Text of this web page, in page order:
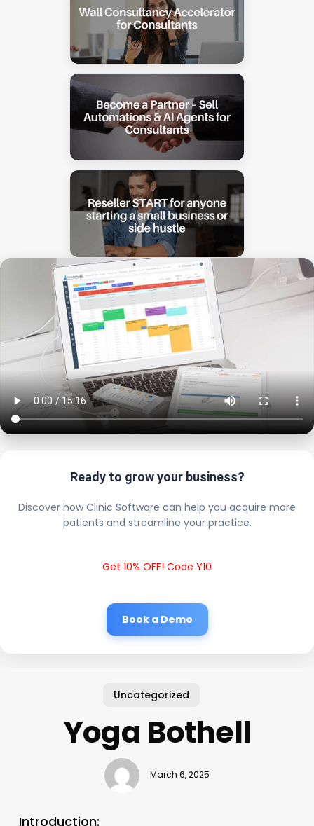
Ready to grow your business?
Discover how Clinic Software can help you acquire more
patients and streamline your practice.
Get 10% OFF! Code Y10
Book a Demo
Uncategorized
Yoga Bothell
March 6, 2025
Introduction: